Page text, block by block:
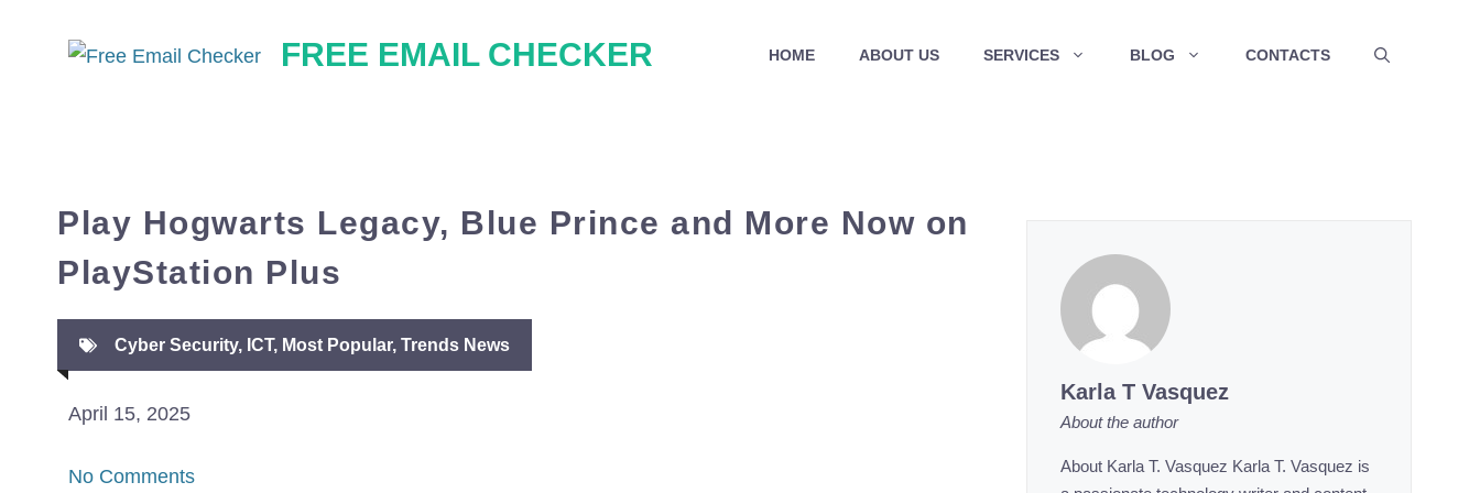
FREE EMAIL CHECKER HOME ABOUT US SERVICES BLOG CONTACTS
Play Hogwarts Legacy, Blue Prince and More Now on
PlayStation Plus
Cyber Security, ICT, Most Popular, Trends News
April 15, 2025
No Comments
Karla T Vasquez
About the author
About Karla T. Vasquez Karla T. Vasquez is